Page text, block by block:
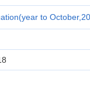
to